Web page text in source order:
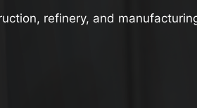
refinery, and